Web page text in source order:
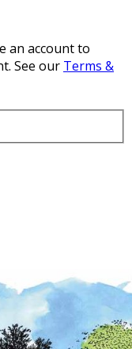
an account to
See our Terms &